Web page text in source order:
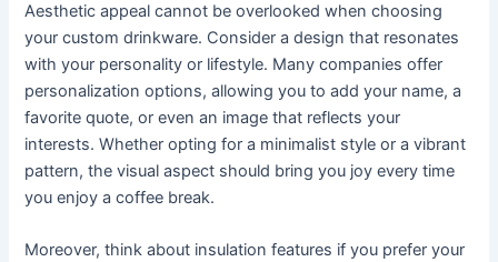
Aesthetic appeal cannot be overlooked when choosing
your custom drinkware. Consider a design that resonates
with your personality or lifestyle. Many companies offer
personalization options, allowing you to add your name, a
favorite quote, or even an image that reflects your
interests. Whether opting for a minimalist style or a vibrant
pattern, the visual aspect should bring you joy every time
you enjoy a coffee break.
Moreover, think about insulation features if you prefer your